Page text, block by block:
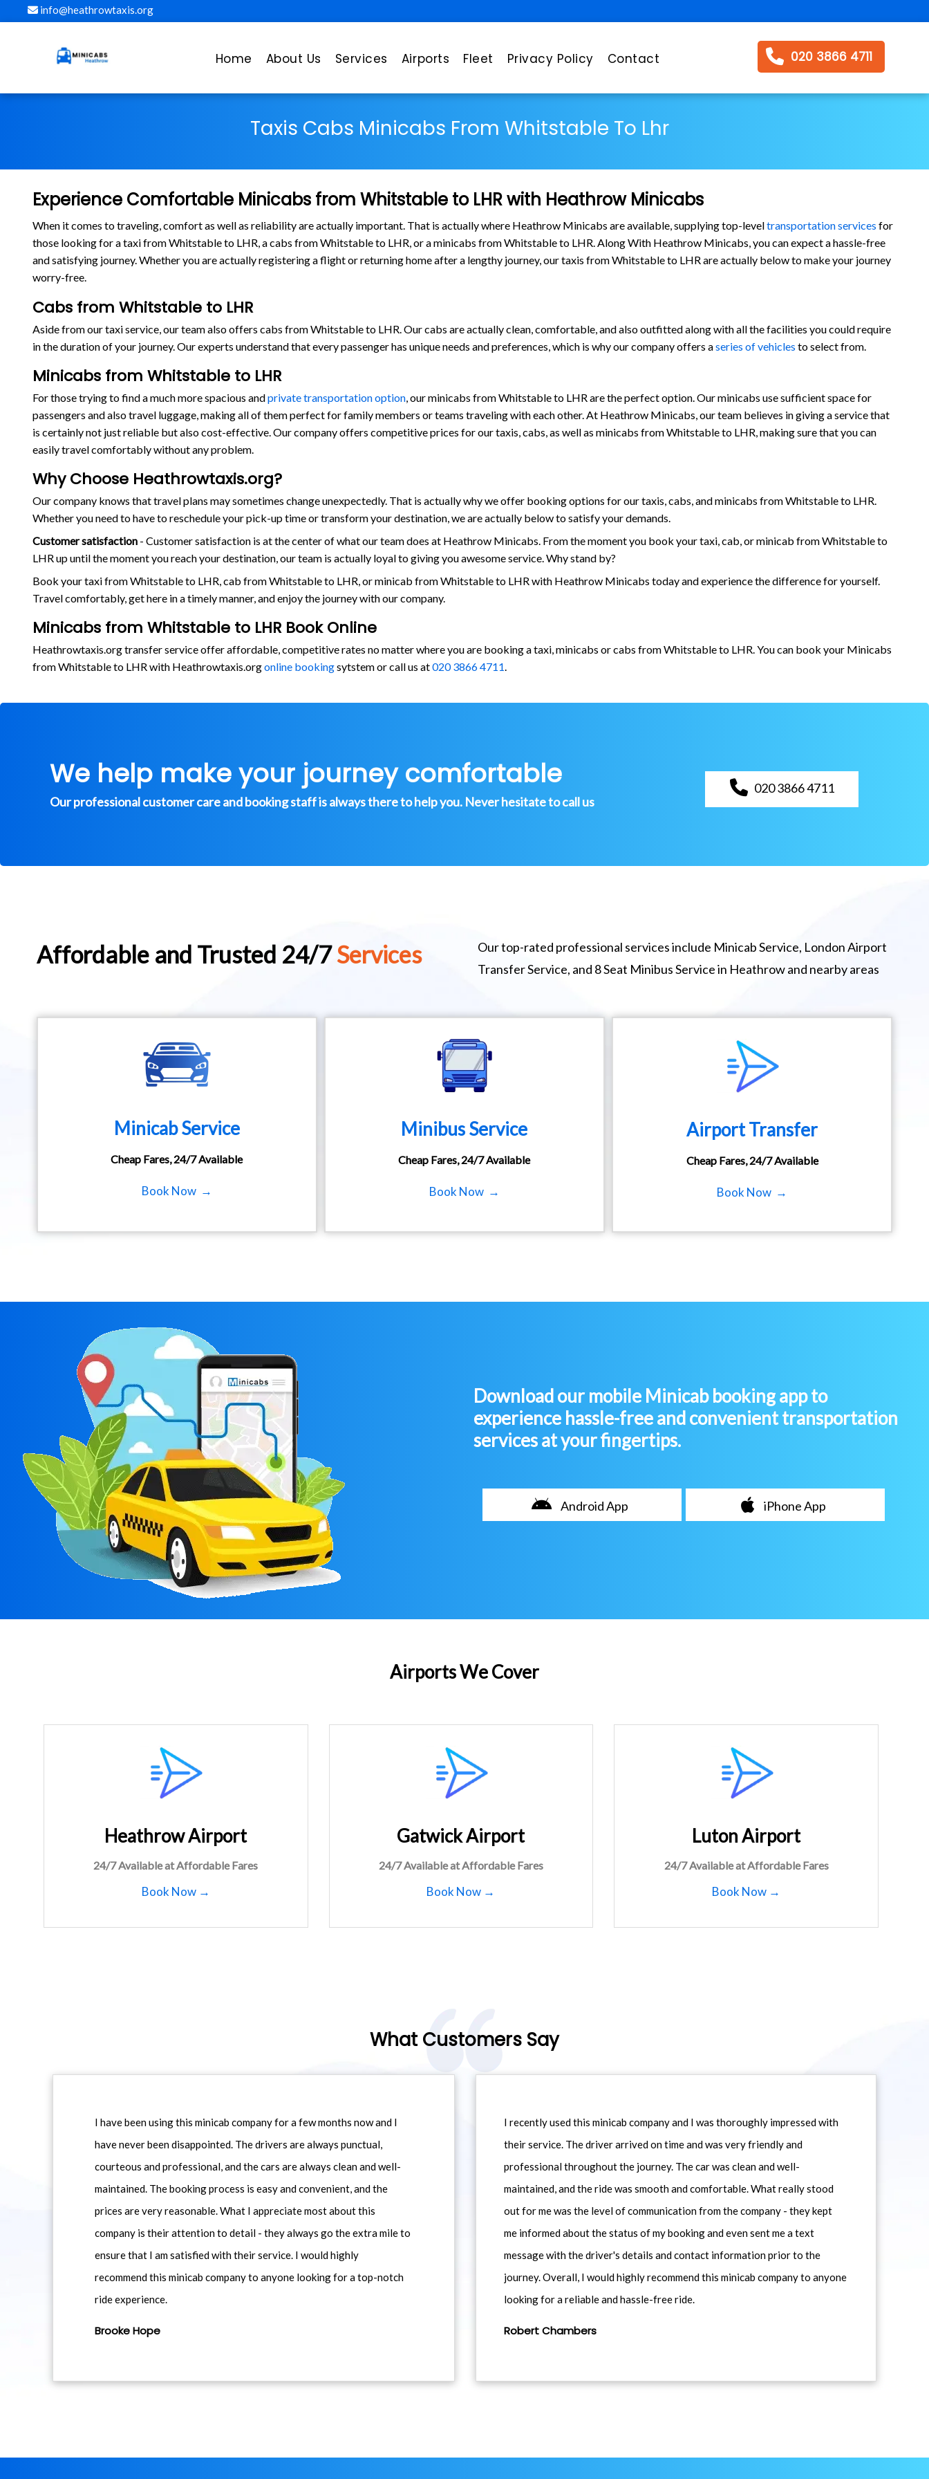
info@heathrowtaxis.org
Home About Us Services Airports Fleet Privacy Policy Contact 020 3866 4711
Taxis Cabs Minicabs From Whitstable To Lhr
Experience Comfortable Minicabs from Whitstable to LHR with Heathrow Minicabs
When it comes to traveling, comfort as well as reliability are actually important. That is actually where Heathrow Minicabs are available, supplying top-leveltransportation services for
those looking for a taxi from Whitstable to LHR, a cabs from Whitstable to LHR, or a minicabs from Whitstable to LHR. Along With Heathrow Minicabs, you can expect a hassle-free
and satisfying journey. Whether you are actually registering a flight or returning home after a lengthy journey, our taxis from Whitstable to LHR are actually below to make your journey
worry-free.
Cabs from Whitstable to LHR
Aside from our taxi service, our team also offers cabs from Whitstable to LHR. Our cabs are actually clean, comfortable, and also outfitted along with all the facilities you could require
in the duration of your journey. Our experts understand that every passenger has unique needs and preferences, which is why our company offers aseries of vehicles to select from.
Minicabs from Whitstable to LHR
For those trying to find a much more spacious andprivate transportation option, our minicabs from Whitstable to LHR are the perfect option. Our minicabs use sufficient space for
passengers and also travel luggage, making all of them perfect for family members or teams traveling with each other. At Heathrow Minicabs, our team believes in giving a service that
is certainly not just reliable but also cost-effective. Our company offers competitive prices for our taxis, cabs, as well as minicabs from Whitstable to LHR, making sure that you can
easily travel comfortably without any problem.
Why Choose Heathrowtaxis.org?
Our company knows that travel plans may sometimes change unexpectedly. That is actually why we offer booking options for our taxis, cabs, and minicabs from Whitstable to LHR.
Whether you need to have to reschedule your pick-up time or transform your destination, we are actually below to satisfy your demands.
Customer satisfaction- Customer satisfaction is at the center of what our team does at Heathrow Minicabs. From the moment you book your taxi, cab, or minicab from Whitstable to
LHR up until the moment you reach your destination, our team is actually loyal to giving you awesome service. Why stand by?
Book your taxi from Whitstable to LHR, cab from Whitstable to LHR, or minicab from Whitstable to LHR with Heathrow Minicabs today and experience the difference for yourself.
Travel comfortably, get here in a timely manner, and enjoy the journey with our company.
Minicabs from Whitstable to LHR Book Online
Heathrowtaxis.org transfer service offer affordable, competitive rates no matter where you are booking a taxi, minicabs or cabs from Whitstable to LHR. You can book your Minicabs
from Whitstable to LHR with Heathrowtaxis.orgonline bookingsytstem or call us at020 3866 4711.
We help make your journey comfortable
Our professional customer care and booking staff is always there to help you. Never hesitate to call us
020 3866 4711
Affordable and Trusted 24/7Services
Our top-rated professional services include Minicab Service, London Airport
Transfer Service, and 8 Seat Minibus Service in Heathrow and nearby areas
Minicab Service
Cheap Fares, 24/7 Available
Book Now →
Minibus Service
Cheap Fares, 24/7 Available
Book Now →
Airport Transfer
Cheap Fares, 24/7 Available
Book Now →
Download our mobile Minicab booking app to
experience hassle-free and convenient transportation
services at your fingertips.
Android App iPhone App
Airports We Cover
Heathrow Airport
24/7 Available at Affordable Fares
Book Now →
Gatwick Airport
24/7 Available at Affordable Fares
Book Now →
Luton Airport
24/7 Available at Affordable Fares
Book Now →
What Customers Say
I have been using this minicab company for a few months now and I
have never been disappointed. The drivers are always punctual,
courteous and professional, and the cars are always clean and well-
maintained. The booking process is easy and convenient, and the
prices are very reasonable. What I appreciate most about this
company is their attention to detail - they always go the extra mile to
ensure that I am satisfied with their service. I would highly
recommend this minicab company to anyone looking for a top-notch
ride experience.
Brooke Hope
I recently used this minicab company and I was thoroughly impressed with
their service. The driver arrived on time and was very friendly and
professional throughout the journey. The car was clean and well-
maintained, and the ride was smooth and comfortable. What really stood
out for me was the level of communication from the company - they kept
me informed about the status of my booking and even sent me a text
message with the driver's details and contact information prior to the
journey. Overall, I would highly recommend this minicab company to anyone
looking for a reliable and hassle-free ride.
Robert Chambers